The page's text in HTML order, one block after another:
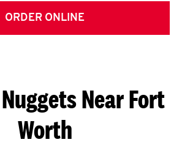
ORDER ONLINE
Near Fort
Worth